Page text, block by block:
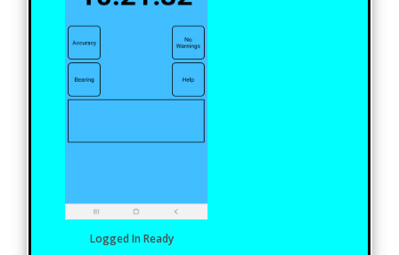
Logged In Ready